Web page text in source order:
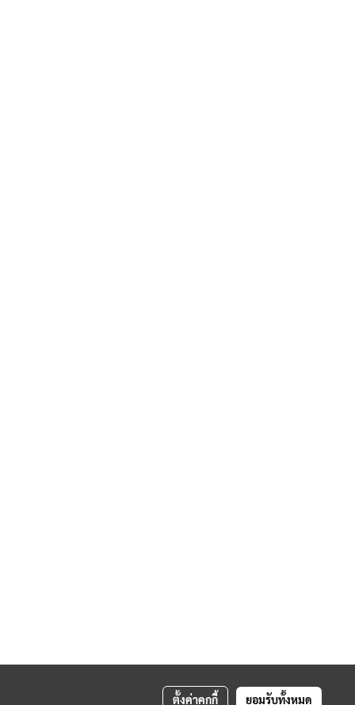
ตั้งค่าคุกกี้ ยอมรับทั้งหมด